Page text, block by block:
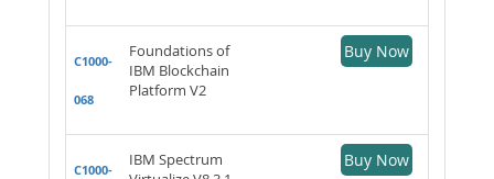
C1000-
068
Foundations of
IBM Blockchain
Platform V2
Buy Now
C1000-
IBM Spectrum
Buy Now